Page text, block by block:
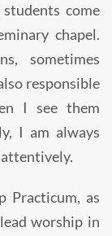
come
chapel.
sometimes
responsible
I see them
I am always
Practicum, as
worship in